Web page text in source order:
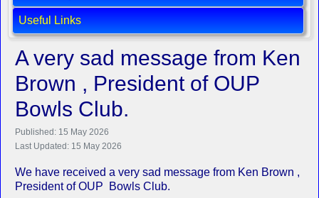
Useful Links
A very sad message from Ken
Brown , President of OUP
Bowls Club.
Published: 15 May 2026
Last Updated: 15 May 2026
We have received a very sad message from Ken Brown ,
President of OUP Bowls Club.